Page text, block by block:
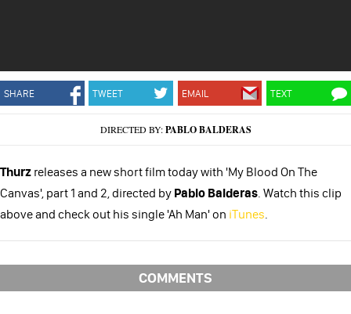
SHARE TWEET EMAIL TEXT
DIRECTED BY:PABLO BALDERAS
Thurz releases a new short film today with 'My Blood On The
Canvas', part 1 and 2, directed by Pablo Balderas. Watch this clip
above and check out his single 'Ah Man' on iTunes.
COMMENTS